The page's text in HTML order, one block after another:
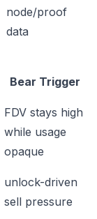
node/proof
data
Bear Trigger
FDV stays high
while usage
opaque
unlock-driven
sell pressure